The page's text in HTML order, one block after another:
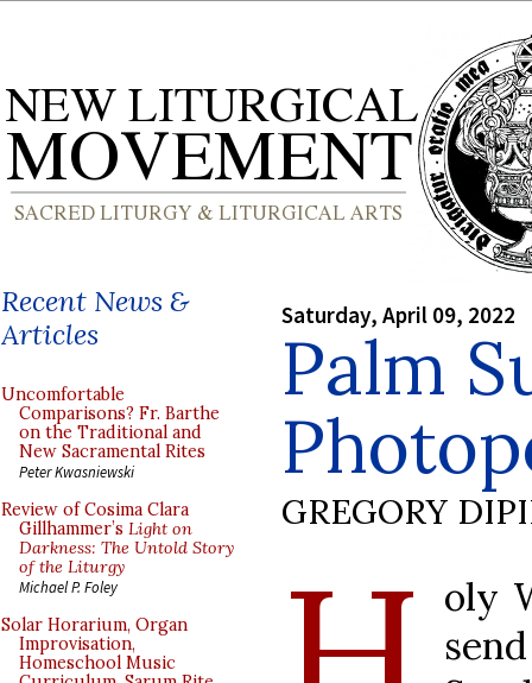
Recent News &
Articles
Uncomfortable
Comparisons? Fr. Barthe
on the Traditional and
New Sacramental Rites
Peter Kwasniewski
Review of Cosima Clara
Gillhammer’s Light on
Darkness: The Untold Story
of the Liturgy
Michael P. Foley
Solar Horarium, Organ
Improvisation,
Homeschool Music
Saturday, April 09, 2022
Palm
GREGORY
oly